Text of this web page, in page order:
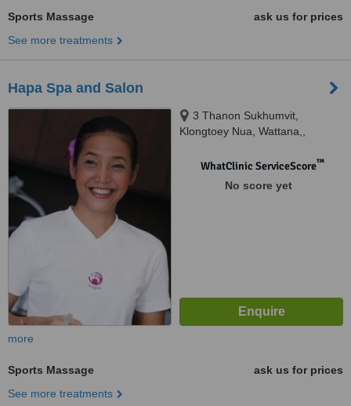
Sports Massage
ask us for prices
See more treatments
Hapa Spa and Salon
3 Thanon Sukhumvit,
Klongtoey Nua, Wattana,,
WhatClinic ServiceScore™
No score yet
more
Sports Massage
ask us for prices
See more treatments